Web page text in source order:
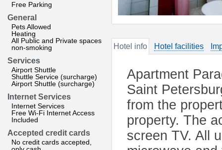
Free Parking
General
Pets Allowed
Heating
All Public and Private spaces
non-smoking
Services
Airport Shuttle
Shuttle Service (surcharge)
Airport Shuttle (surcharge)
Internet Services
Internet Services
Free Wi-Fi Internet Access
Included
Accepted credit cards
No credit cards accepted,
Hotel info Hotel facilities
Apartment
Saint
from the
property. The
screen TV. All